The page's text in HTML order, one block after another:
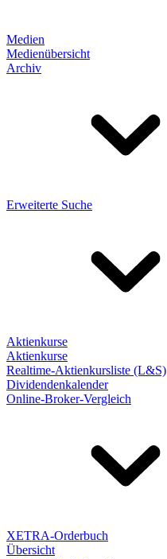
Medien
Medienübersicht
Archiv
Erweiterte Suche
Aktienkurse
Aktienkurse
Realtime-Aktienkursliste (L&S)
Dividendenkalender
Online-Broker-Vergleich
XETRA-Orderbuch
Übersicht